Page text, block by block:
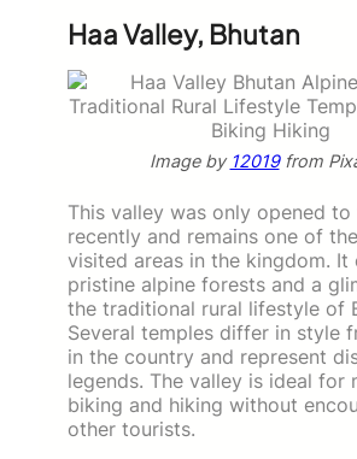
Haa Valley, Bhutan
Image by 12019from
This valley was only opened to
recently and remains one of
visited areas in the kingdom. It
pristine alpine forests and a
the traditional rural lifestyle of
Several temples differ in style
in the country and represent
legends. The valley is ideal for
biking and hiking without
other tourists.